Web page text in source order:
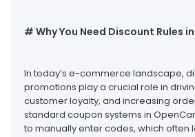
# Why You Need Discount Rules
In today’s e-commerce landscape,
promotions play a crucial role in
customer loyalty, and increasing
standard coupon systems in
to manually enter codes, which often